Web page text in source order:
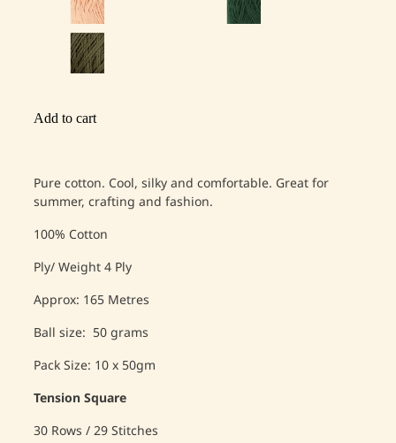
Add to cart
Pure cotton. Cool, silky and comfortable. Great for
summer, crafting and fashion.
100% Cotton
Ply/ Weight 4 Ply
Approx: 165 Metres
Ball size: 50 grams
Pack Size: 10 x 50gm
Tension Square
30 Rows / 29 Stitches